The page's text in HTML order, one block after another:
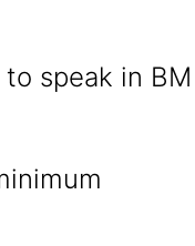
speak in BM